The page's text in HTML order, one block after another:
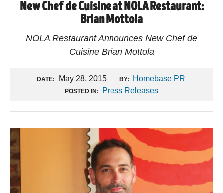
New Chef de Cuisine at NOLA Restaurant:
Brian Mottola
NOLA Restaurant Announces New Chef de
Cuisine Brian Mottola
DATE: May 28, 2015 BY: Homebase PR
POSTED IN: Press Releases